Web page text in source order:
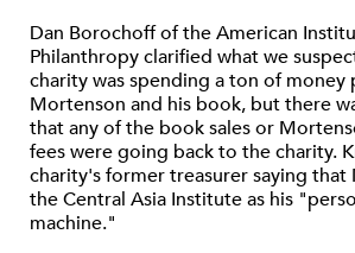
Dan Borochoff of the American
Philanthropy clarified what we
charity was spending a ton of
Mortenson and his book, but there
that any of the book sales or
fees were going back to the charity.
charity's former treasurer saying that
the Central Asia Institute as his
machine."